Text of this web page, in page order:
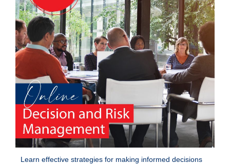
Learn effective strategies for making informed decisions